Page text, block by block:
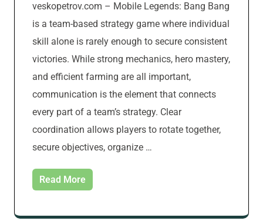
veskopetrov.com – Mobile Legends: Bang Bang
is a team-based strategy game where individual
skill alone is rarely enough to secure consistent
victories. While strong mechanics, hero mastery,
and efficient farming are all important,
communication is the element that connects
every part of a team’s strategy. Clear
coordination allows players to rotate together,
secure objectives, organize …
Read More